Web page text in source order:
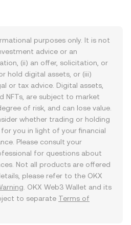
purposes only. It is not
advice or an
(ii) an offer, solicitation, or
hold digital assets, or (iii)
or tax advice. Digital assets,
NFTs, are subject to market
of risk, and can lose value.
whether trading or holding
you in light of your financial
Please consult your
for questions about
Not all products are offered
please refer to the OKX
. OKX Web3 Wallet and its
to separate Terms of